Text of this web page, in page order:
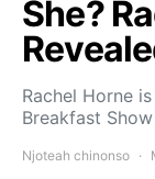
She?
Rachel Horne
Breakfast
Njoteah chinonso